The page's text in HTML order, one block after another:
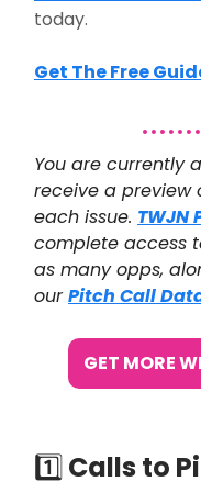
today.
Get The Free
You are currently
receive a preview
each issue. TWJN
complete access
as many opps,
ourPitch Call
GET MORE
1️⃣Calls to